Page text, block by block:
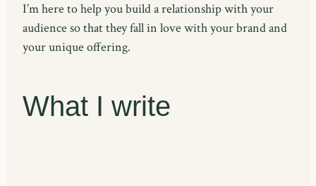
I’m here to help you build a relationship with your
audience so that they fall in love with your brand and
your unique offering.
What I write